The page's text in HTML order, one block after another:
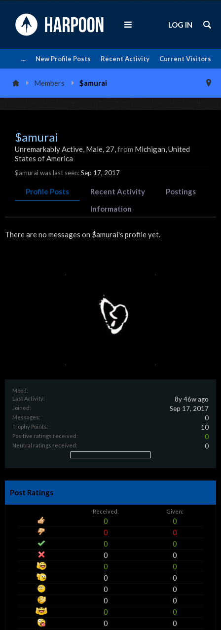
Current Visitors
Recent Activity
New Profile Posts
...
LOG IN
Members $amurai
Mood:
Last Activity:
8y 46w ago
Joined: Sep 17, 2017
Messages: 0
Trophy Points: 10
Positive ratings received: 0
Neutral ratings received: 0
Post Ratings
Received: Given:
0
0
0
0
0
0
0
0
0
0
0
0
0
0
0
0
0
0
0
0
$amurai
Unremarkably Active, Male, 27,from Michigan, United
States of America
$amurai was last seen:Sep 17, 2017
Profile Posts Recent Activity
Postings
Information
There are no messages on $amurai's profile yet.